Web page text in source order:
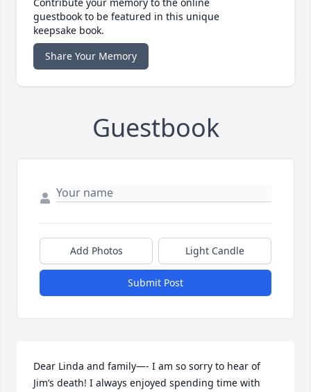
guestbook to be featured in this unique
keepsake book.
Share Your Memory
Guestbook
Add Photos Light Candle
Submit Post
Dear Linda and family—- I am so sorry to hear of
Jim’s death! I always enjoyed spending time with